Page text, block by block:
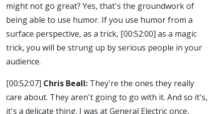
might not go great? Yes, that's the groundwork of
being able to use humor. If you use humor from a
surface perspective, as a trick, [00:52:00] as a magic
trick, you will be strung up by serious people in your
audience.
[00:52:07] Chris Beall: They're the ones they really
care about. They aren't going to go with it. And so it's,
it's a delicate thing. I was at General Electric once,